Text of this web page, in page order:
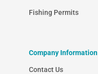
Fishing Permits
Company Information
Contact Us